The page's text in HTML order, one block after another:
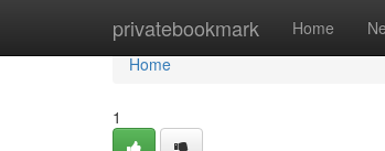
privatebookmark Home
Home
Home
1